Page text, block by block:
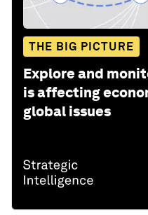
THE BIG PICTURE
Explore and
is affecting
global issues